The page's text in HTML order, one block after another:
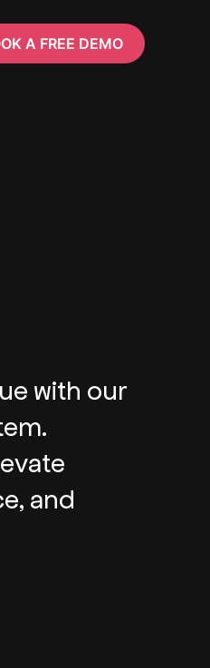
A FREE DEMO
with our
and